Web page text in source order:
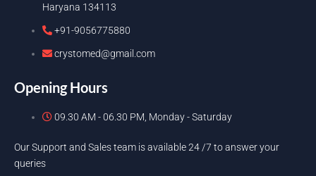
Haryana 134113
+91-9056775880
crystomed@gmail.com
Opening Hours
09.30 AM - 06.30 PM, Monday - Saturday
Our Support and Sales team is available 24 /7 to answer your
queries